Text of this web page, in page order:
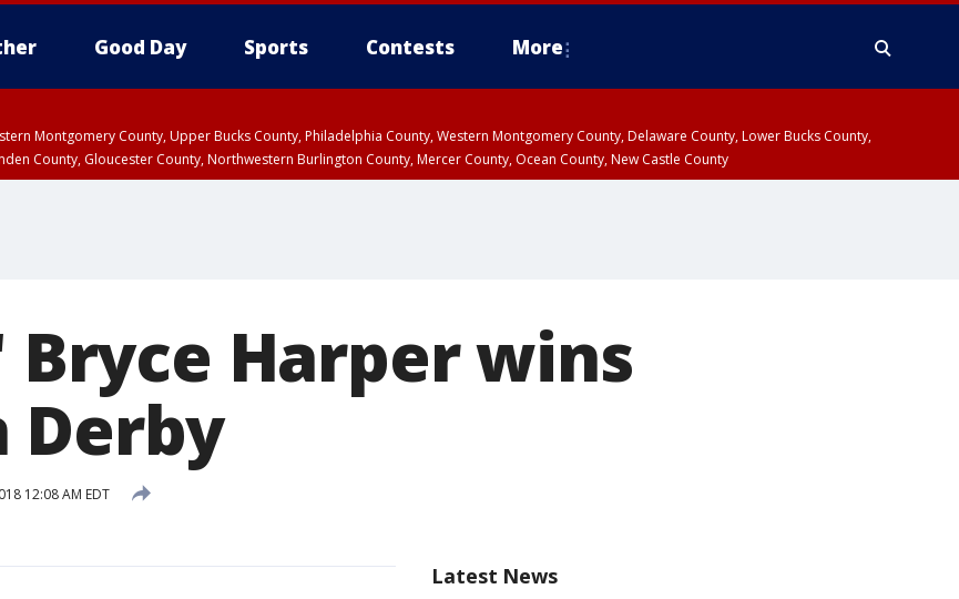
Good Day Sports Contests More
Montgomery County, Upper Bucks County, Philadelphia County, Western Montgomery County, Delaware County, Lower Bucks County,
County, Gloucester County, Northwestern Burlington County, Mercer County, Ocean County, New Castle County
Harper wins
Derby
12:08 AM EDT
Latest News